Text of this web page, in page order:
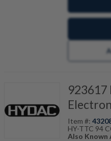
923617
Item #:
HY-TTC 94
Also Known